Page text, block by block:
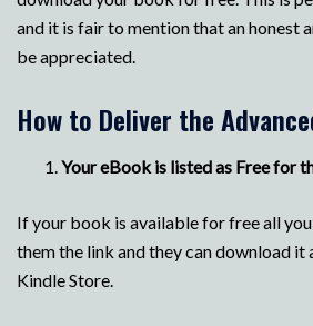
and it is fair to mention that an honest
be appreciated.
How to Deliver the
Your eBook is listed as Free for
If your book is available for free all
them the link and they can download it
Kindle Store.